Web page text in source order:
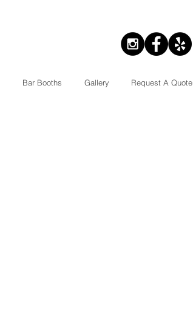
Bar Booths Gallery Request A Quote